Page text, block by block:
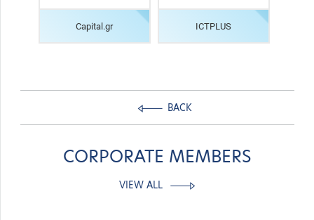
Capital.gr ICTPLUS
BACK
CORPORATE MEMBERS
VIEW ALL